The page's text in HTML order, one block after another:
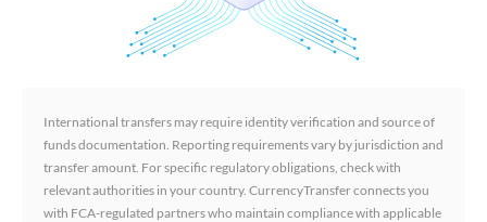
International transfers may require identity verification and source of
funds documentation. Reporting requirements vary by jurisdiction and
transfer amount. For specific regulatory obligations, check with
relevant authorities in your country. CurrencyTransfer connects you
with FCA-regulated partners who maintain compliance with applicable